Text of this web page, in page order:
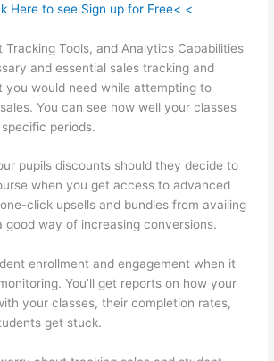
Here to see Sign up for Free< <
Tracking Tools, and Analytics Capabilities
and essential sales tracking and
you would need while attempting to
You can see how well your classes
periods.
pupils discounts should they decide to
when you get access to advanced
click upsells and bundles from availing
good way of increasing conversions.
enrollment and engagement when it
You’ll get reports on how your
your classes, their completion rates,
get stuck.